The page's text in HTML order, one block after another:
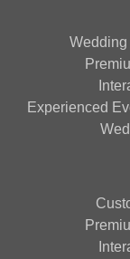
Experienced